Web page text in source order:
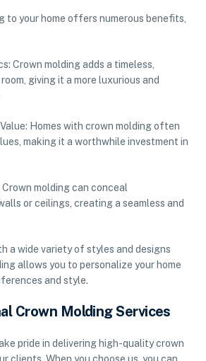
to your home offers numerous benefits,
Crown molding adds a timeless,
giving it a more luxurious and
Homes with crown molding often
making it a worthwhile investment in
molding can conceal
or ceilings, creating a seamless and
a wide variety of styles and designs
allows you to personalize your home
and style.
Crown Molding Services
pride in delivering high-quality crown